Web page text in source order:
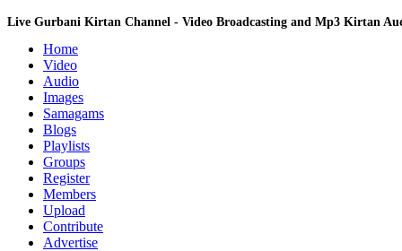
Live Gurbani Kirtan Channel - Video Broadcasting and Mp3 Kirtan
Home
Video
Audio
Images
Samagams
Blogs
Playlists
Groups
Register
Members
Upload
Contribute
Advertise